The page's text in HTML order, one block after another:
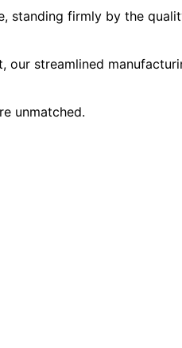
standing firmly by the
streamlined
unmatched.